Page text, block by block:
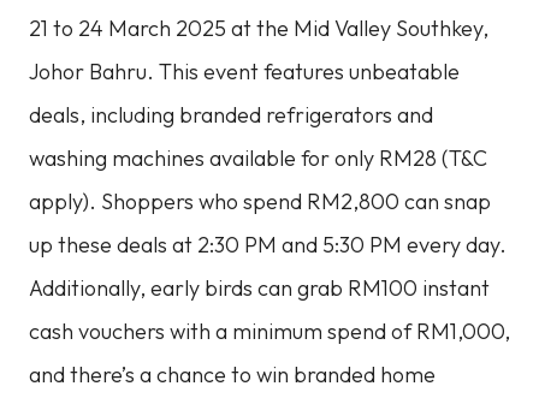
21 to 24 March 2025 at the Mid Valley Southkey,
Johor Bahru. This event features unbeatable
deals, including branded refrigerators and
washing machines available for only RM28 (T&C
apply). Shoppers who spend RM2,800 can snap
up these deals at 2:30 PM and 5:30 PM every day.
Additionally, early birds can grab RM100 instant
cash vouchers with a minimum spend of RM1,000,
and there’s a chance to win branded home